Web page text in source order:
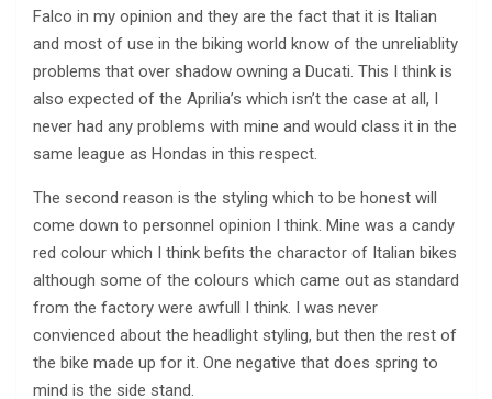
Falco in my opinion and they are the fact that it is Italian
and most of use in the biking world know of the unreliablity
problems that over shadow owning a Ducati. This I think is
also expected of the Aprilia’s which isn’t the case at all, I
never had any problems with mine and would class it in the
same league as Hondas in this respect.
The second reason is the styling which to be honest will
come down to personnel opinion I think. Mine was a candy
red colour which I think befits the charactor of Italian bikes
although some of the colours which came out as standard
from the factory were awfull I think. I was never
convienced about the headlight styling, but then the rest of
the bike made up for it. One negative that does spring to
mind is the side stand.